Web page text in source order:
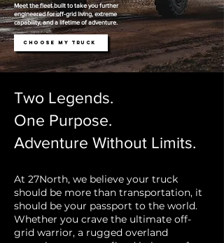
Meet the fleet built to take you further
engineered for off-grid living, extreme
capability, and a lifetime of adventure.
CHOOSE MY TRUCK
Two Legends.
One Purpose.
Adventure Without Limits.
At 27North, we believe your truck
should be more than transportation, it
should be your passport to the world.
Whether you crave the ultimate off-
grid warrior, a rugged overland